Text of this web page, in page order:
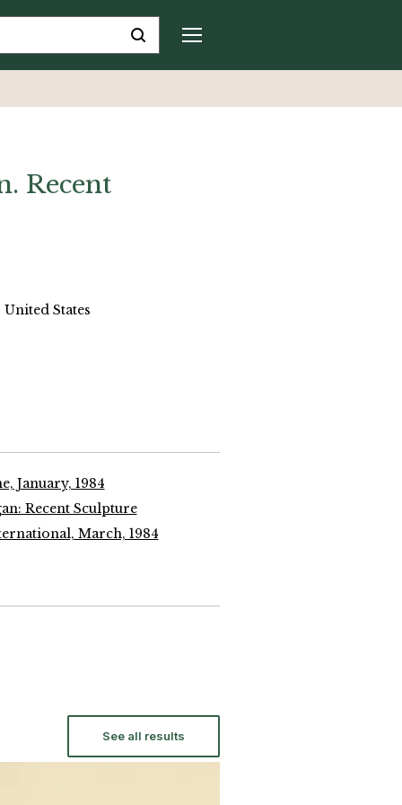
Recent
States
January, 1984
Recent Sculpture
March, 1984
See all results